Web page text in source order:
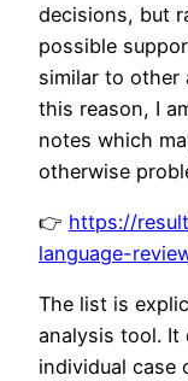
decisions, but
possible
similar to other
this reason, I
notes which
otherwise
👉 https://
language-
The list is
analysis tool. It
individual case